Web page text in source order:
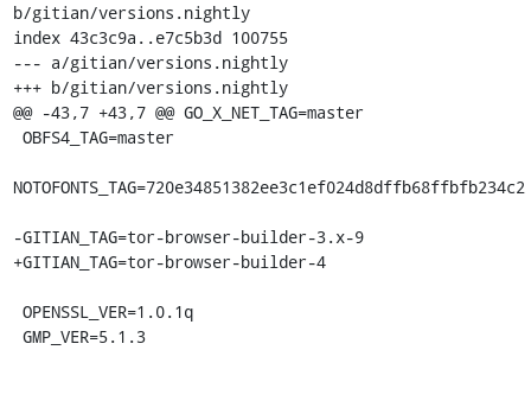
b/gitian/versions.nightly
index 43c3c9a..e7c5b3d 100755
--- a/gitian/versions.nightly
+++ b/gitian/versions.nightly
@@ -43,7 +43,7 @@ GO_X_NET_TAG=master
NOTOFONTS_TAG=720e34851382ee3c1ef024d8dffb68ffbfb234c2
-GITIAN_TAG=tor-browser-builder-3.x-9
+GITIAN_TAG=tor-browser-builder-4
GMP_VER=5.1.3